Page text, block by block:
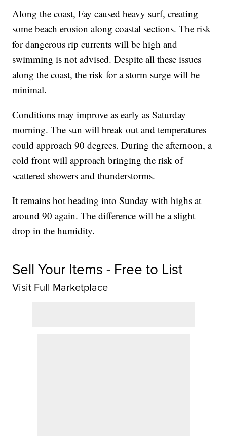
Along the coast, Fay caused heavy surf, creating
some beach erosion along coastal sections. The risk
for dangerous rip currents will be high and
swimming is not advised. Despite all these issues
along the coast, the risk for a storm surge will be
minimal.
Conditions may improve as early as Saturday
morning. The sun will break out and temperatures
could approach 90 degrees. During the afternoon, a
cold front will approach bringing the risk of
scattered showers and thunderstorms.
It remains hot heading into Sunday with highs at
around 90 again. The difference will be a slight
drop in the humidity.
Sell Your Items - Free to List
Visit Full Marketplace